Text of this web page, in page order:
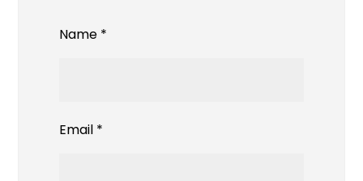
Name *
Email *